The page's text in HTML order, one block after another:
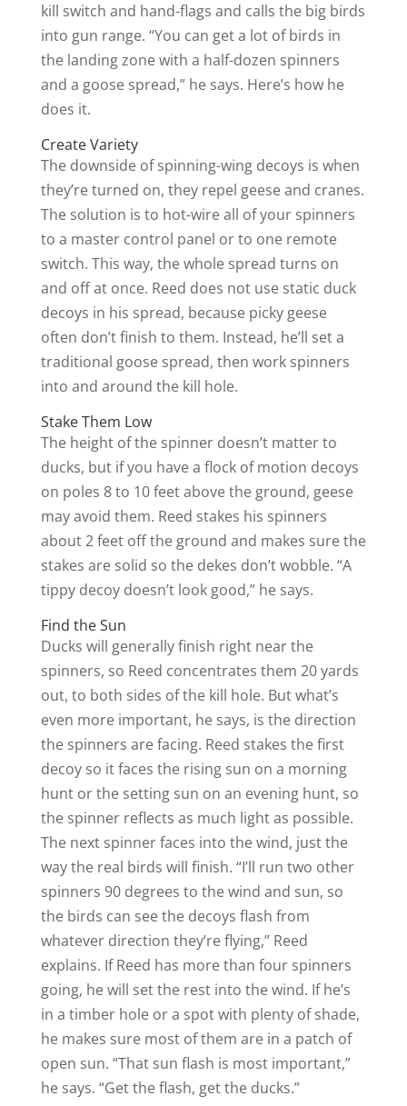
kill switch and hand-flags and calls the big birds
into gun range. “You can get a lot of birds in
the landing zone with a half-dozen spinners
and a goose spread,” he says. Here’s how he
does it.
Create Variety
The downside of spinning-wing decoys is when
they’re turned on, they repel geese and cranes.
The solution is to hot-wire all of your spinners
to a master control panel or to one remote
switch. This way, the whole spread turns on
and off at once. Reed does not use static duck
decoys in his spread, because picky geese
often don’t finish to them. Instead, he’ll set a
traditional goose spread, then work spinners
into and around the kill hole.
Stake Them Low
The height of the spinner doesn’t matter to
ducks, but if you have a flock of motion decoys
on poles 8 to 10 feet above the ground, geese
may avoid them. Reed stakes his spinners
about 2 feet off the ground and makes sure the
stakes are solid so the dekes don’t wobble. “A
tippy decoy doesn’t look good,” he says.
Find the Sun
Ducks will generally finish right near the
spinners, so Reed concentrates them 20 yards
out, to both sides of the kill hole. But what’s
even more important, he says, is the direction
the spinners are facing. Reed stakes the first
decoy so it faces the rising sun on a morning
hunt or the setting sun on an evening hunt, so
the spinner reflects as much light as possible.
The next spinner faces into the wind, just the
way the real birds will finish. “I’ll run two other
spinners 90 degrees to the wind and sun, so
the birds can see the decoys flash from
whatever direction they’re flying,” Reed
explains. If Reed has more than four spinners
going, he will set the rest into the wind. If he’s
in a timber hole or a spot with plenty of shade,
he makes sure most of them are in a patch of
open sun. “That sun flash is most important,”
he says. “Get the flash, get the ducks.”